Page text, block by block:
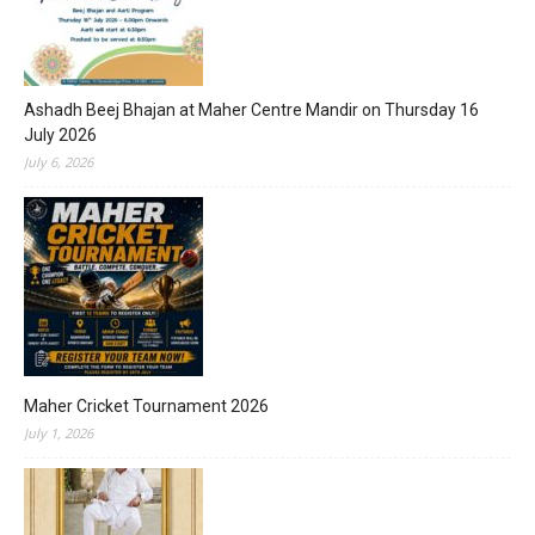
Ashadh Beej Bhajan at Maher Centre Mandir on Thursday 16
July 2026
July 6, 2026
Maher Cricket Tournament 2026
July 1, 2026